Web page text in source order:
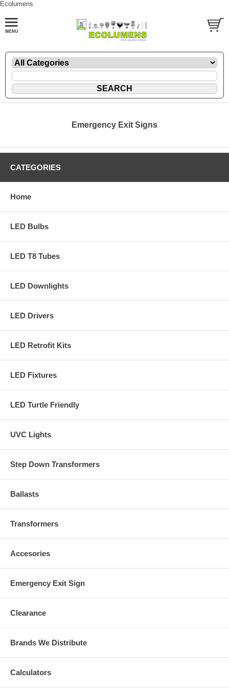
Ecolumens
Emergency Exit Signs
CATEGORIES
Home
LED Bulbs
LED T8 Tubes
LED Downlights
LED Drivers
LED Retrofit Kits
LED Fixtures
LED Turtle Friendly
UVC Lights
Step Down Transformers
Ballasts
Transformers
Accesories
Emergency Exit Sign
Clearance
Brands We Distribute
Calculators